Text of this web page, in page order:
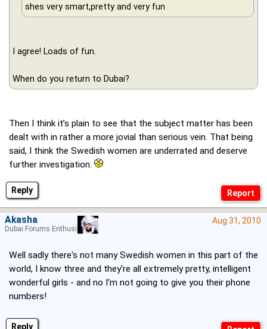
Reply
shes very smart,pretty and very fun
I agree! Loads of fun.
When do you return to Dubai?
Then I think it’s plain to see that the subject matter has been
dealt with in rather a more jovial than serious vein. That being
said, I think the Swedish women are underrated and deserve
further investigation.
Reply
Aug 31, 2010
Well sadly there's not many Swedish women in this part of the
world, I know three and they're all extremely pretty, intelligent
wonderful girls - and no I'm not going to give you their phone
numbers!
Akasha
Dubai Forums Enthusiast